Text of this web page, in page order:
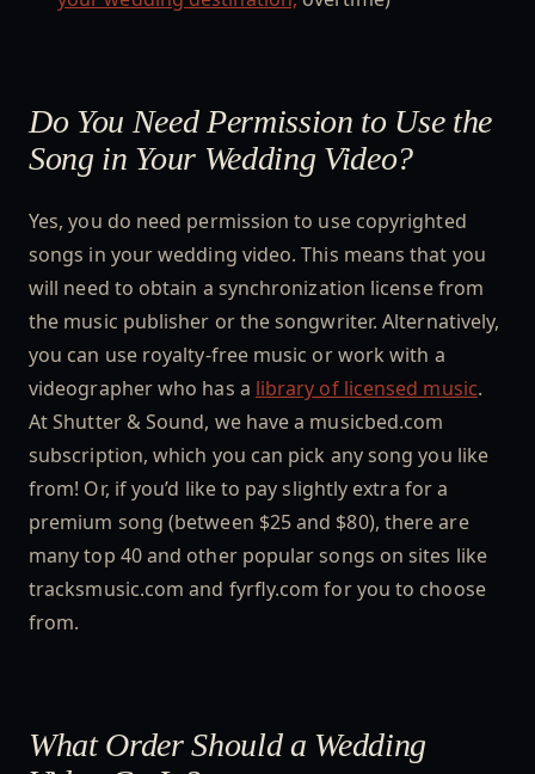
Do You Need Permission to Use the
Song in Your Wedding Video?
Yes, you do need permission to use copyrighted
songs in your wedding video. This means that you
will need to obtain a synchronization license from
the music publisher or the songwriter. Alternatively,
you can use royalty-free music or work with a
videographer who has a library of licensed music.
At Shutter & Sound, we have a musicbed.com
subscription, which you can pick any song you like
from! Or, if you’d like to pay slightly extra for a
premium song (between $25 and $80), there are
many top 40 and other popular songs on sites like
tracksmusic.com and fyrfly.com for you to choose
from.
What Order Should a Wedding